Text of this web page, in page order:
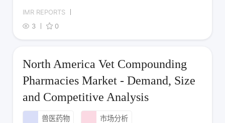
IMR REPORTS
3
0
North America Vet Compounding
Pharmacies Market - Demand, Size
and Competitive Analysis
兽医药物 市场分析